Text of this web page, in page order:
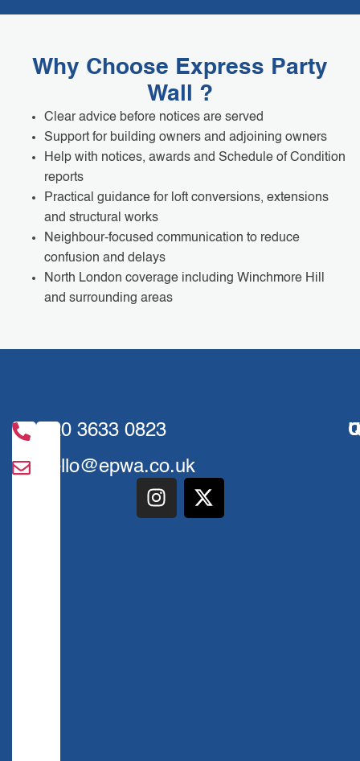
Why Choose Express Party
Wall ?
Clear advice before notices are served
Support for building owners and adjoining owners
Help with notices, awards and Schedule of Condition
reports
Practical guidance for loft conversions, extensions
and structural works
Neighbour-focused communication to reduce
confusion and delays
North London coverage including Winchmore Hill
and surrounding areas
020 3633 0823
hello@epwa.co.uk